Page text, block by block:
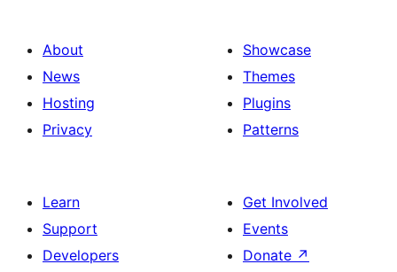
About
News
Hosting
Privacy
Showcase
Themes
Plugins
Patterns
Learn
Support
Developers
Get Involved
Events
Donate ↗